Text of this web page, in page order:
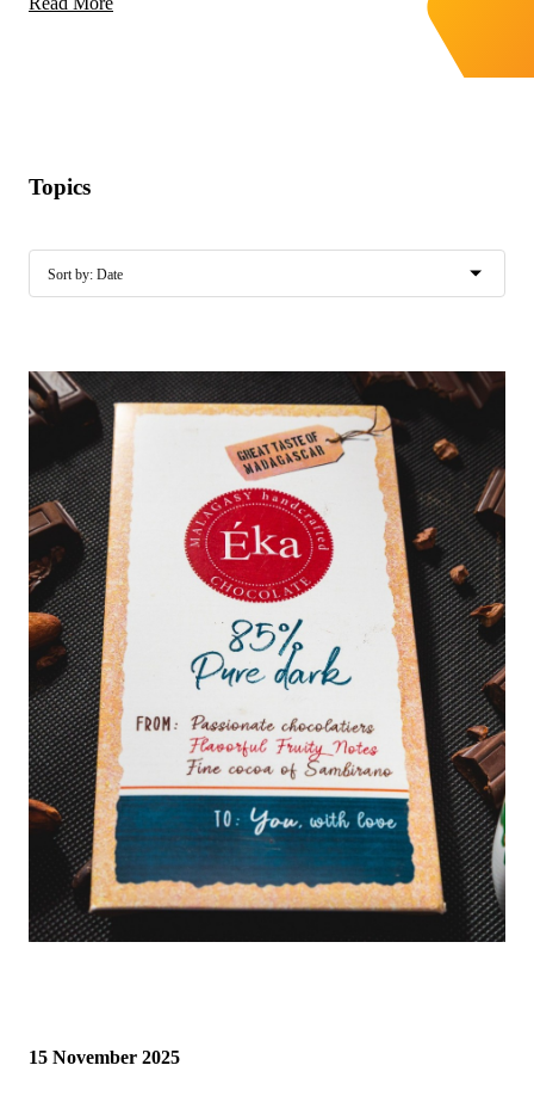
Topics
15 November 2025